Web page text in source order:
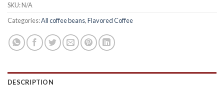
SKU:N/A
Categories:All coffee beans,Flavored Coffee
DESCRIPTION